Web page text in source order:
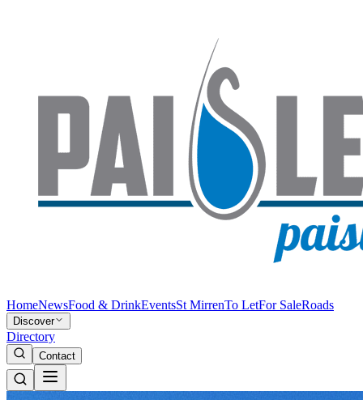
HomeNewsFood & DrinkEventsSt MirrenTo LetFor SaleRoads
Discover
Directory
Contact